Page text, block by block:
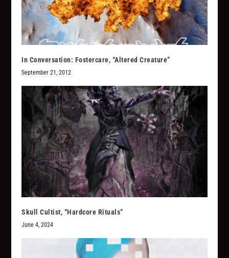
In Conversation: Fostercare, “Altered Creature”
September 21, 2012
Skull Cultist, “Hardcore Rituals”
June 4, 2024